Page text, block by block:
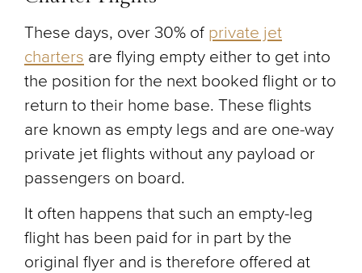
These days, over 30% of private jet
charters are flying empty either to get into
the position for the next booked flight or to
return to their home base. These flights
are known as empty legs and are one-way
private jet flights without any payload or
passengers on board.
It often happens that such an empty-leg
flight has been paid for in part by the
original flyer and is therefore offered at